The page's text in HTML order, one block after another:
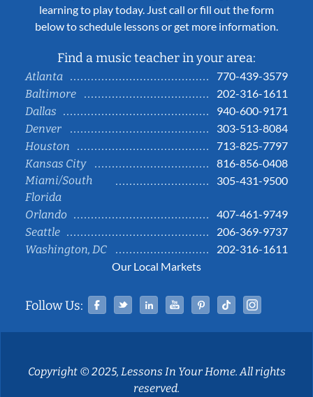
learning to play today. Just call or fill out the form
below to schedule lessons or get more information.
Find a music teacher in your area:
Atlanta
770-439-3579
Baltimore
202-316-1611
Dallas
940-600-9171
Denver
303-513-8084
Houston
713-825-7797
Kansas City
816-856-0408
Miami/South
Florida
305-431-9500
Orlando
407-461-9749
Seattle
206-369-9737
Washington, DC
202-316-1611
Our Local Markets
Follow Us: Facebook
TwitterLinked InYouTubePinterestTiktok
Copyright © 2025, Lessons In Your Home. All rights
reserved.